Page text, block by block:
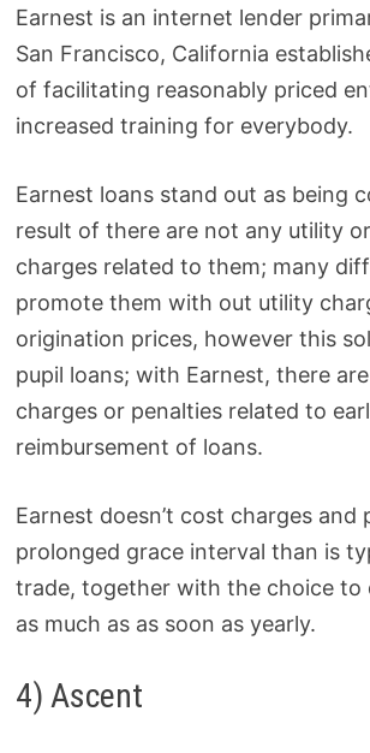
Earnest is an internet lender
San Francisco, California
of facilitating reasonably priced
increased training for everybody.
Earnest loans stand out as being
result of there are not any utility
charges related to them; many
promote them with out utility
origination prices, however this
pupil loans; with Earnest, there
charges or penalties related to
reimbursement of loans.
Earnest doesn’t cost charges and
prolonged grace interval than is
trade, together with the choice to
as much as as soon as yearly.
4) Ascent